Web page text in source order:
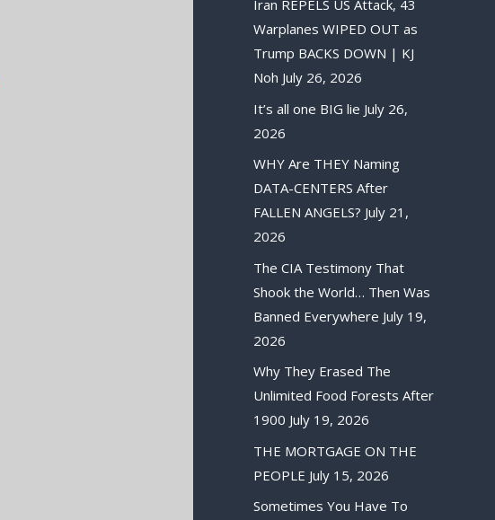
Iran REPELS US Attack, 43
Warplanes WIPED OUT as
Trump BACKS DOWN | KJ
Noh July 26, 2026
It’s all one BIG lie July 26,
2026
WHY Are THEY Naming
DATA-CENTERS After
FALLEN ANGELS? July 21,
2026
The CIA Testimony That
Shook the World… Then Was
Banned Everywhere July 19,
2026
Why They Erased The
Unlimited Food Forests After
1900 July 19, 2026
THE MORTGAGE ON THE
PEOPLE July 15, 2026
Sometimes You Have To